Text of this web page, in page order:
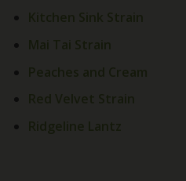
Kitchen Sink Strain
Mai Tai Strain
Peaches and Cream
Red Velvet Strain
Ridgeline Lantz